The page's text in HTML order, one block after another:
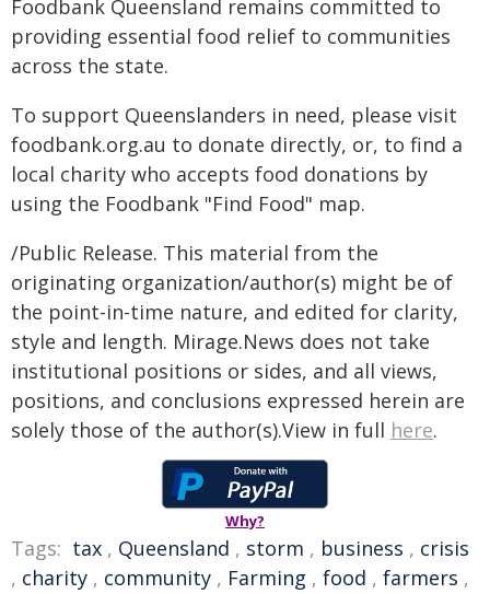
Foodbank Queensland remains committed to
providing essential food relief to communities
across the state.
To support Queenslanders in need, please visit
foodbank.org.au to donate directly, or, to find a
local charity who accepts food donations by
using the Foodbank "Find Food" map.
/Public Release. This material from the
originating organization/author(s) might be of
the point-in-time nature, and edited for clarity,
style and length. Mirage.News does not take
institutional positions or sides, and all views,
positions, and conclusions expressed herein are
solely those of the author(s).View in full here.
Why?
Tags: tax , Queensland , storm , business , crisis
, charity , community , Farming , food , farmers ,